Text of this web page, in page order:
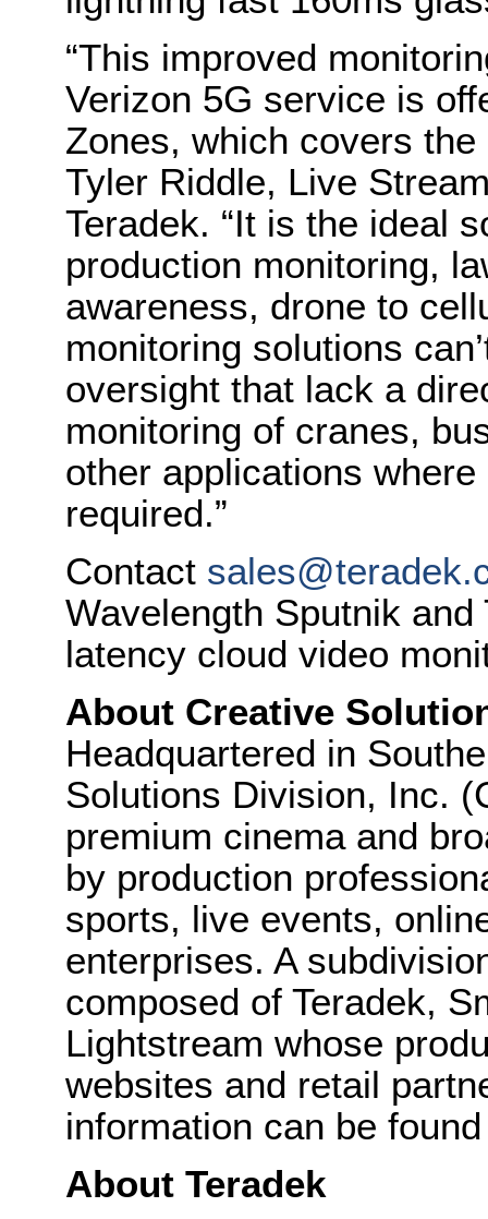
“This improved
Verizon 5G service is
Zones, which covers
Tyler Riddle, Live
Teradek. “It is the ideal
production monitoring,
awareness, drone to
monitoring solutions
oversight that lack a
monitoring of cranes,
other applications
required.”
Contact
Wavelength Sputnik and
latency cloud video
About Creative
Headquartered in
Solutions Division, Inc.
premium cinema and
by production
sports, live events,
enterprises. A
composed of Teradek,
Lightstream whose
websites and retail
information can be
About Teradek